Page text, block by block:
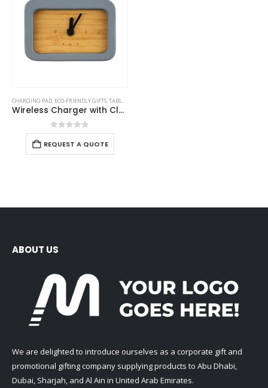
CHARGING PAD, ECO-FRIENDLY GIFTS,TABLE CLOCKS
Wireless Charger with Clock
0out of 5
REQUEST A QUOTE
ABOUT US
We are delighted to introduce ourselves as a corporate gift and
promotional gifting company supplying products to Abu Dhabi,
Dubai, Sharjah, and Al Ain in United Arab Emirates.